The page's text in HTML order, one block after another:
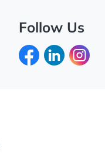
Follow Us